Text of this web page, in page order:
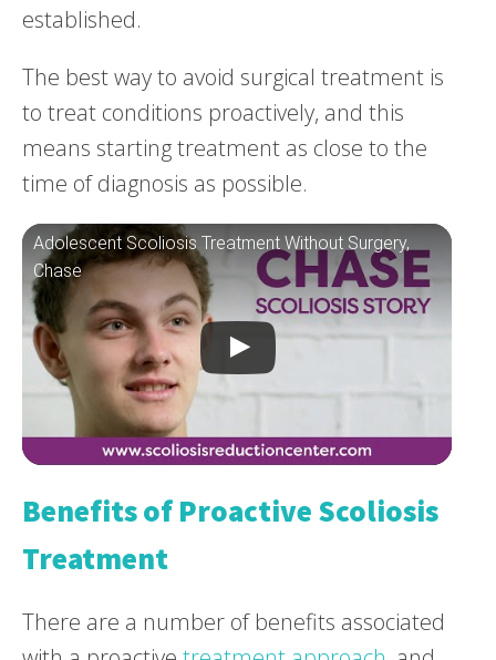
established.
The best way to avoid surgical treatment is
to treat conditions proactively, and this
means starting treatment as close to the
time of diagnosis as possible.
Adolescent Scoliosis Treatment Without Surgery,
Chase
Benefits of Proactive Scoliosis
Treatment
There are a number of benefits associated